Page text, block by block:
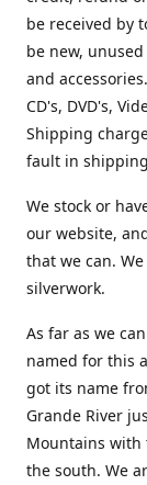
be received by
be new,
and
CD's, DVD's,
Shipping
fault in
We stock or
our website,
that we can.
silverwork.
As far as we
named for this
got its name
Grande River
Mountains with
the south. We